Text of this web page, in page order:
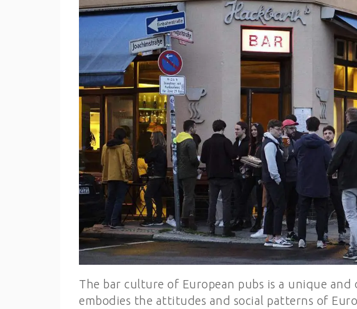
The bar culture of European pubs is a unique
embodies the attitudes and social patterns of